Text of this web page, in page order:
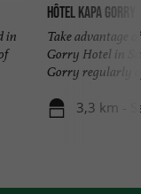
in
Hôtel Kapa Gorry
Take advantage
Gorry Hotel in
Gorry regularly
3,3 km -